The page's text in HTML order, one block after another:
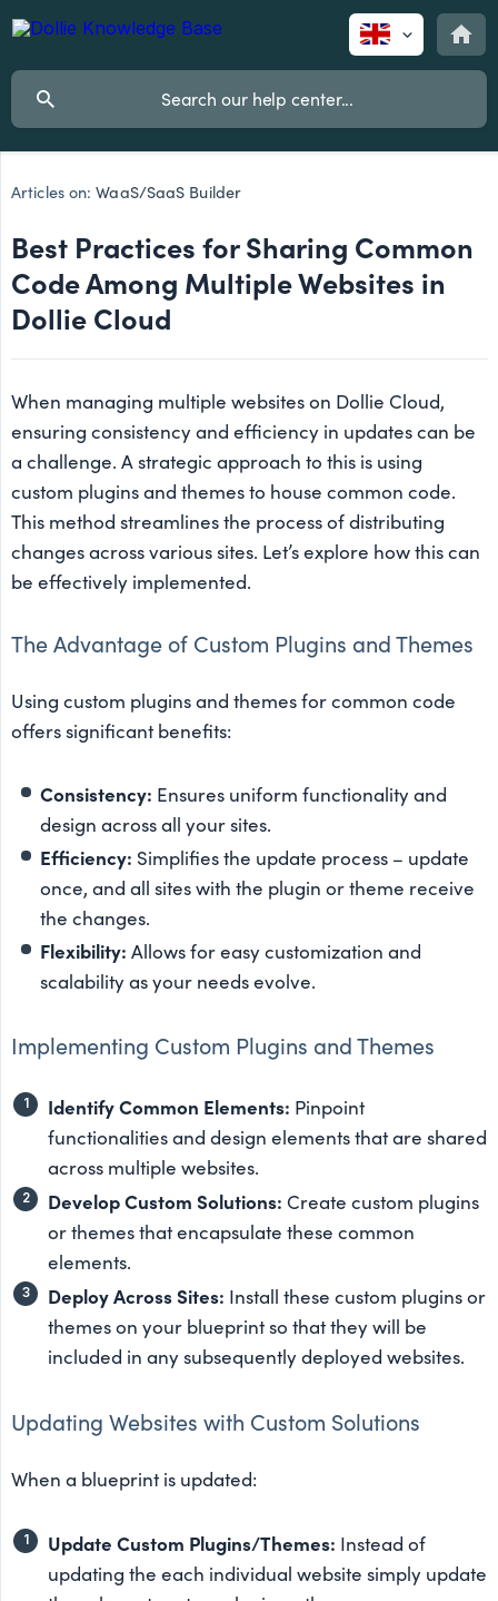
Articles on: WaaS/SaaS Builder
Best Practices for Sharing Common
Code Among Multiple Websites in
Dollie Cloud
When managing multiple websites on Dollie Cloud,
ensuring consistency and efficiency in updates can be
a challenge. A strategic approach to this is using
custom plugins and themes to house common code.
This method streamlines the process of distributing
changes across various sites. Let’s explore how this can
be effectively implemented.
The Advantage of Custom Plugins and Themes
Using custom plugins and themes for common code
offers significant benefits:
Consistency: Ensures uniform functionality and
design across all your sites.
Efficiency: Simplifies the update process – update
once, and all sites with the plugin or theme receive
the changes.
Flexibility: Allows for easy customization and
scalability as your needs evolve.
Implementing Custom Plugins and Themes
Identify Common Elements: Pinpoint
functionalities and design elements that are shared
across multiple websites.
Develop Custom Solutions: Create custom plugins
or themes that encapsulate these common
elements.
Deploy Across Sites: Install these custom plugins or
themes on your blueprint so that they will be
included in any subsequently deployed websites.
Updating Websites with Custom Solutions
When a blueprint is updated:
Update Custom Plugins/Themes: Instead of
updating the each individual website simply update